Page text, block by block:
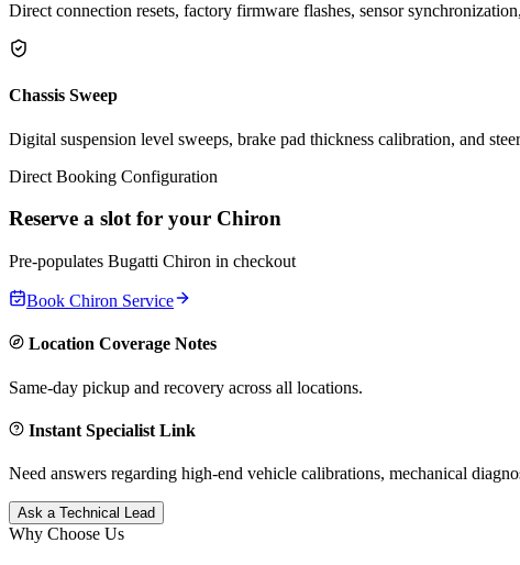
Direct connection resets, factory firmware flashes, sensor
Chassis Sweep
Digital suspension level sweeps, brake pad thickness calibration, and
Direct Booking Configuration
Reserve a slot for your Chiron
Pre-populates Bugatti Chiron in checkout
Book Chiron Service
Location Coverage Notes
Same-day pickup and recovery across all locations.
Instant Specialist Link
Need answers regarding high-end vehicle calibrations, mechanical
Ask a Technical Lead
Why Choose Us